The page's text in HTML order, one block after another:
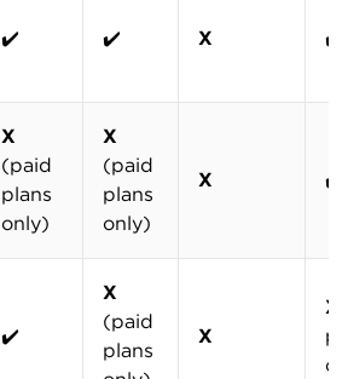
✔️ ✔️ X ✔️
X
(paid
plans
only)
X
(paid
plans
only)
X ✔️
✔️
X
(paid
plans
X
X